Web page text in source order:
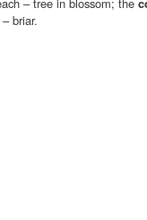
briar.